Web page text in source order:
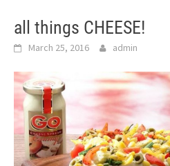
all things CHEESE!
March 25, 2016 admin